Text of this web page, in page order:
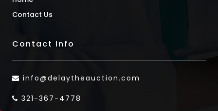
Contact Us
Contact Info
info@delaytheauction.com
321-367-4778